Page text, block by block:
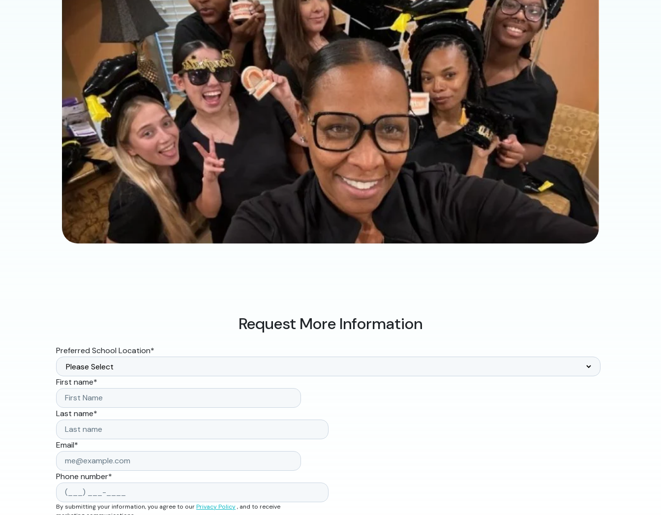
Request More Information
Preferred School Location*
First name*
Last name*
Email*
Phone number*
By submitting your information, you agree to ourPrivacy Policy, and to receive